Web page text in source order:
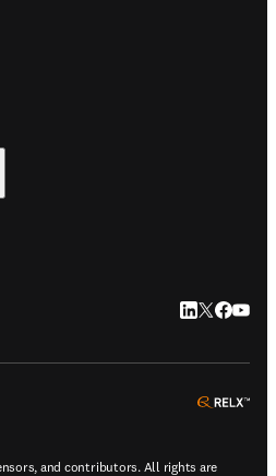
LinkedIn
Twitter
and contributors. All rights are